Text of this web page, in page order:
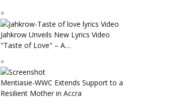
Jahkrow Unveils New Lyrics Video
"Taste of Love" – A…
Mentiasie-WWC Extends Support to a
Resilient Mother in Accra